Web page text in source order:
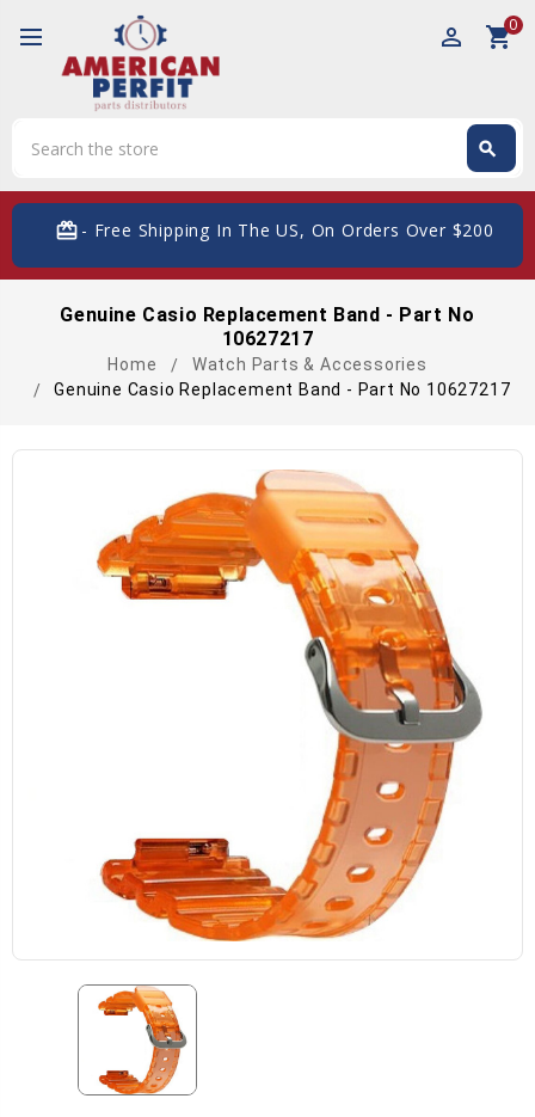
perm_identity shopping_cart0
search
card_giftcard- Free Shipping In The US, On Orders Over $200
Genuine Casio Replacement Band - Part No
10627217
Home
Watch Parts & Accessories
Genuine Casio Replacement Band - Part No 10627217